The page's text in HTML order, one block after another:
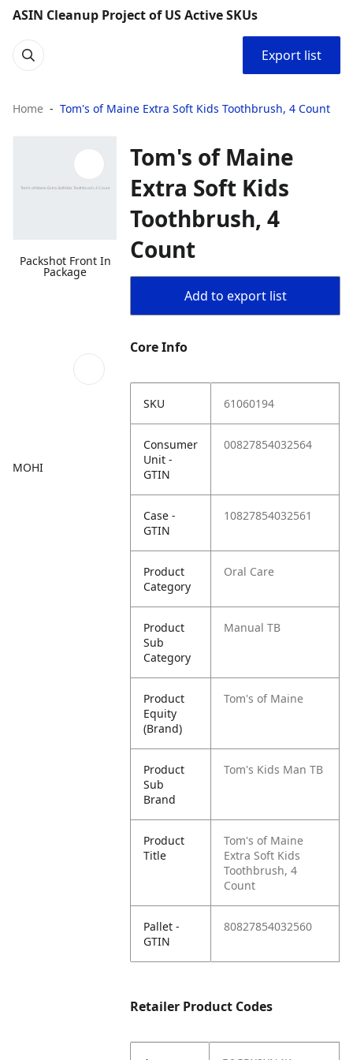
ASIN Cleanup Project of US Active SKUs
Export list
Home Tom's of Maine Extra Soft Kids Toothbrush, 4 Count
Packshot Front In
Package
MOHI
Tom's of Maine
Extra Soft Kids
Toothbrush, 4
Count
Add to export list
Core Info
SKU 61060194
Consumer
Unit -
GTIN
00827854032564
Case -
GTIN
10827854032561
Product
Category
Oral Care
Product
Sub
Category
Manual TB
Product
Equity
(Brand)
Tom's of Maine
Product
Sub
Brand
Tom's Kids Man TB
Product
Title
Tom's of Maine
Extra Soft Kids
Toothbrush, 4
Count
Pallet -
GTIN
80827854032560
Retailer Product Codes